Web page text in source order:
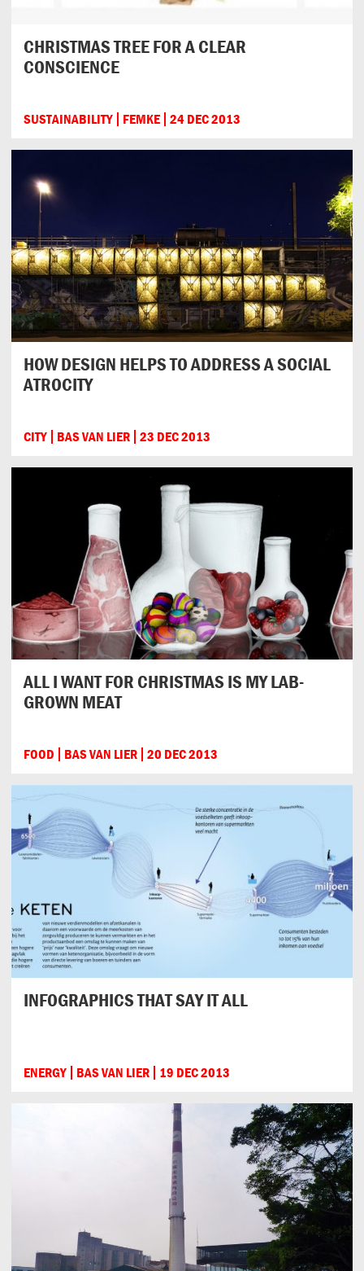
CHRISTMAS TREE FOR A CLEAR
CONSCIENCE
SUSTAINABILITY FEMKE 24 DEC 2013
HOW DESIGN HELPS TO ADDRESS A SOCIAL
ATROCITY
CITY BAS VAN LIER 23 DEC 2013
ALL I WANT FOR CHRISTMAS IS MY LAB-
GROWN MEAT
FOOD BAS VAN LIER 20 DEC 2013
INFOGRAPHICS THAT SAY IT ALL
ENERGY BAS VAN LIER 19 DEC 2013